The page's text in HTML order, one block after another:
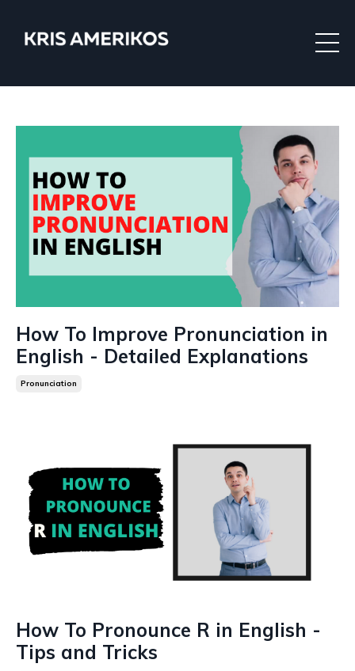
How To Improve Pronunciation in
English - Detailed Explanations
Pronunciation
How To Pronounce R in English -
Tips and Tricks